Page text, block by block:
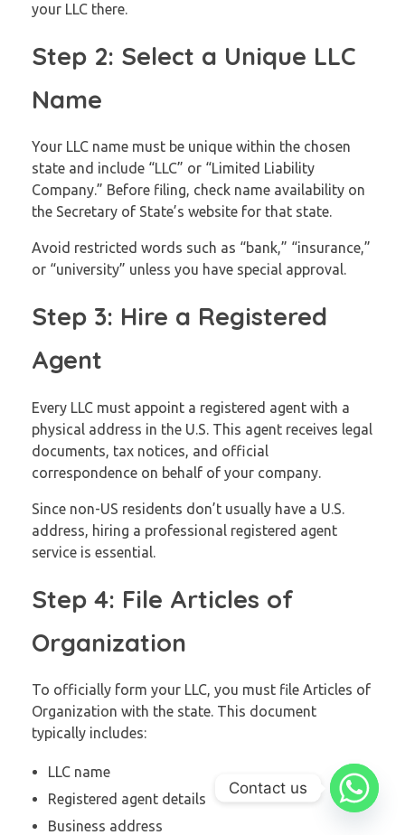
your LLC there.
Step 2: Select a Unique LLC
Name
Your LLC name must be unique within the chosen
state and include “LLC” or “Limited Liability
Company.” Before filing, check name availability on
the Secretary of State’s website for that state.
Avoid restricted words such as “bank,” “insurance,”
or “university” unless you have special approval.
Step 3: Hire a Registered
Agent
Every LLC must appoint a registered agent with a
physical address in the U.S. This agent receives legal
documents, tax notices, and official
correspondence on behalf of your company.
Since non-US residents don’t usually have a U.S.
address, hiring a professional registered agent
service is essential.
Step 4: File Articles of
Organization
To officially form your LLC, you must file Articles of
Organization with the state. This document
typically includes:
LLC name
Registered agent details
Business address
Contact us